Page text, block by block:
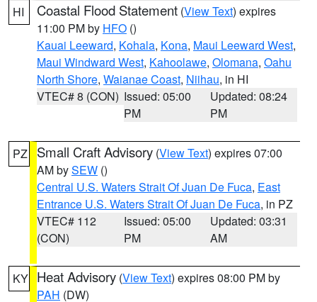
HI Coastal Flood Statement (View Text) expires
11:00 PM by HFO ()
Kauai Leeward, Kohala, Kona, Maui Leeward West,
Maui Windward West, Kahoolawe, Olomana, Oahu
North Shore, Waianae Coast, Niihau, in HI
VTEC# 8 (CON) Issued: 05:00
PM
Updated: 08:24
PM
PZ Small Craft Advisory (View Text) expires 07:00
AM bySEW ()
Central U.S. Waters Strait Of Juan De Fuca, East
Entrance U.S. Waters Strait Of Juan De Fuca, in PZ
VTEC# 112
(CON)
Issued: 05:00
PM
Updated: 03:31
AM
KY Heat Advisory (View Text) expires 08:00 PM by
PAH (DW)